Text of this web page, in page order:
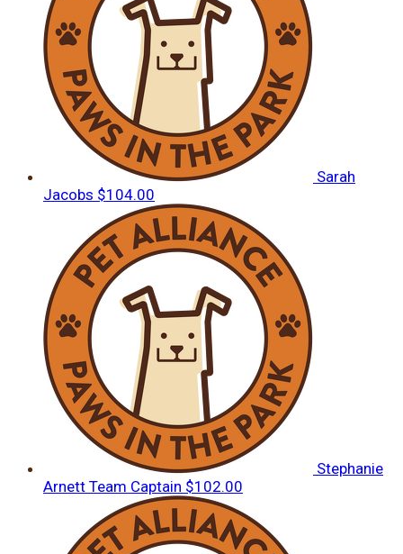
Sarah
Jacobs $104.00
Stephanie
Arnett Team Captain $102.00